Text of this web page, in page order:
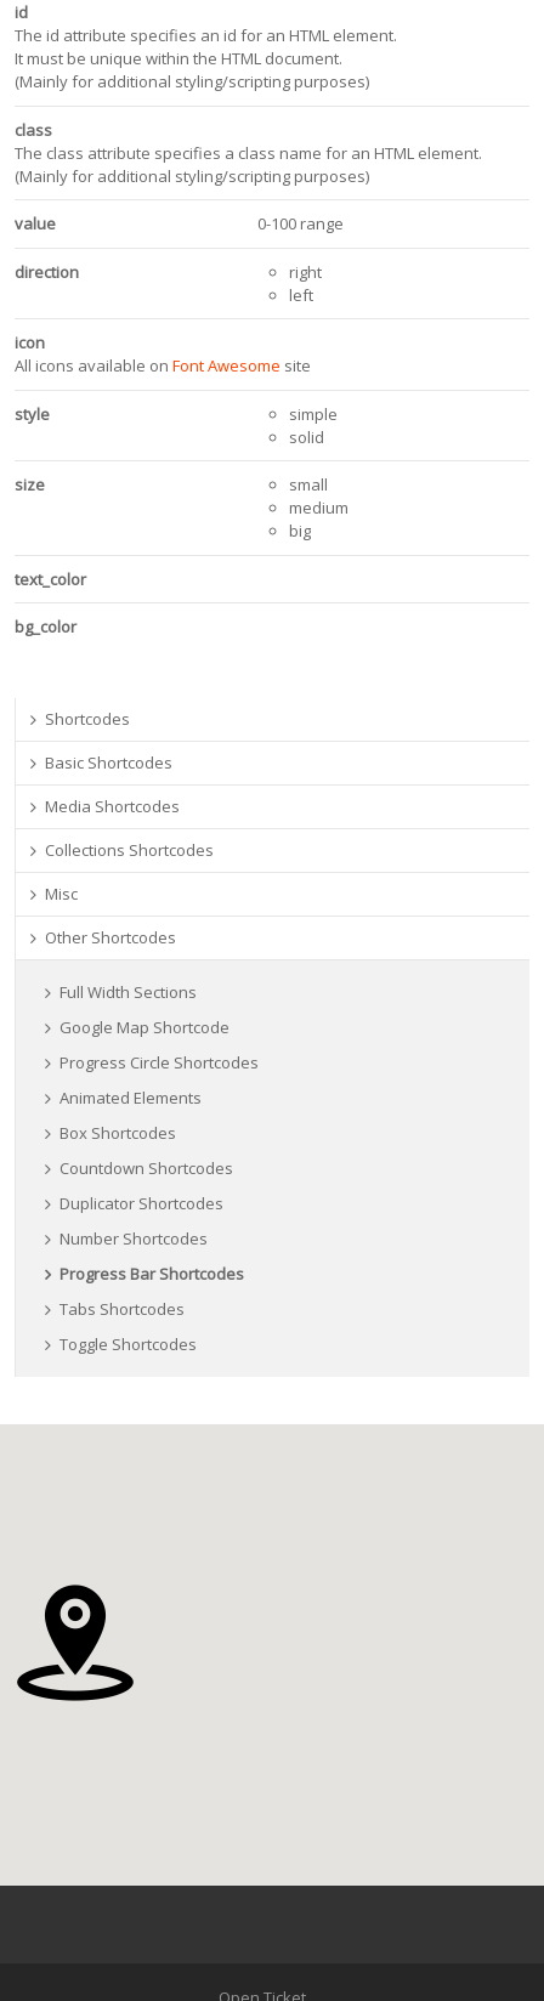
id
The id attribute specifies an id for an HTML element.
It must be unique within the HTML document.
(Mainly for additional styling/scripting purposes)
class
The class attribute specifies a class name for an HTML element.
(Mainly for additional styling/scripting purposes)
value 0-100 range
direction
right
left
icon
All icons available onFont Awesome site
style
simple
solid
size
small
medium
big
text_color
bg_color
Shortcodes
Basic Shortcodes
Media Shortcodes
Collections Shortcodes
Misc
Other Shortcodes
Full Width Sections
Google Map Shortcode
Progress Circle Shortcodes
Animated Elements
Box Shortcodes
Countdown Shortcodes
Duplicator Shortcodes
Number Shortcodes
Progress Bar Shortcodes
Tabs Shortcodes
Toggle Shortcodes